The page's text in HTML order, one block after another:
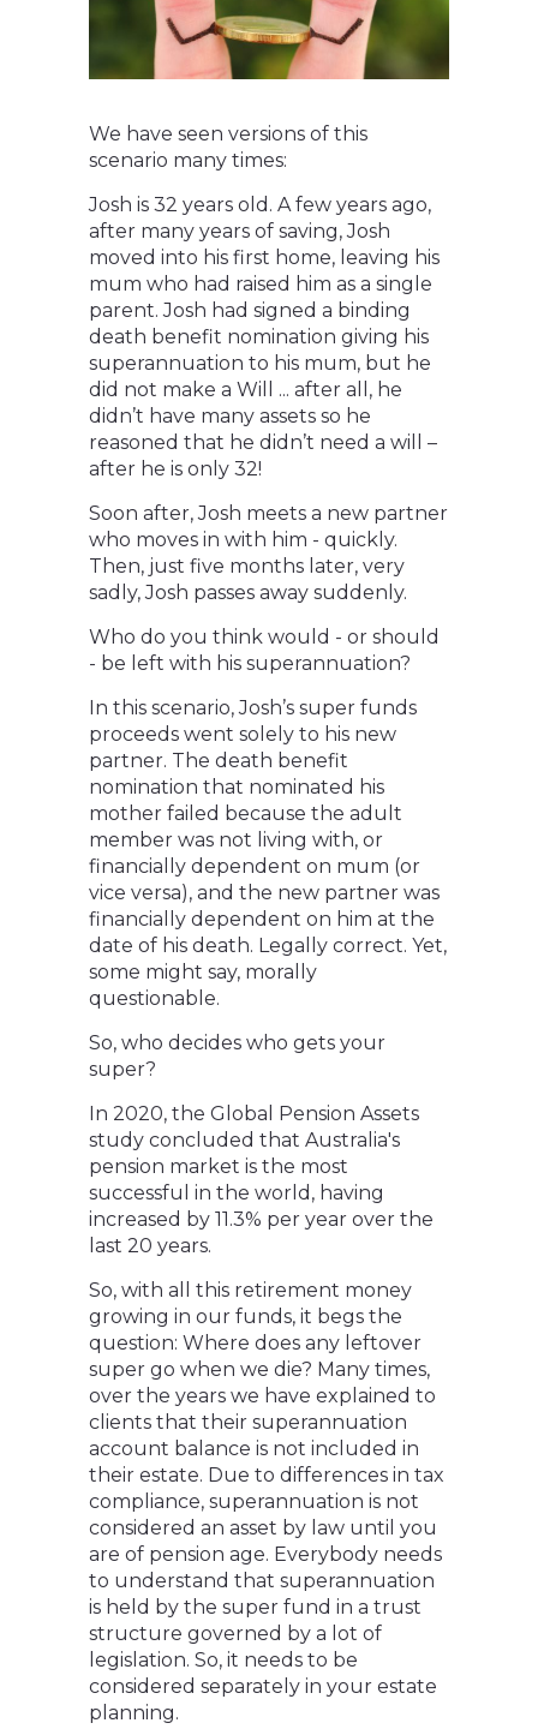
We have seen versions of this
scenario many times:
Josh is 32 years old. A few years ago,
after many years of saving, Josh
moved into his first home, leaving his
mum who had raised him as a single
parent. Josh had signed a binding
death benefit nomination giving his
superannuation to his mum, but he
did not make a Will ... after all, he
didn’t have many assets so he
reasoned that he didn’t need a will –
after he is only 32!
Soon after, Josh meets a new partner
who moves in with him - quickly.
Then, just five months later, very
sadly, Josh passes away suddenly.
Who do you think would - or should
- be left with his superannuation?
In this scenario, Josh’s super funds
proceeds went solely to his new
partner. The death benefit
nomination that nominated his
mother failed because the adult
member was not living with, or
financially dependent on mum (or
vice versa), and the new partner was
financially dependent on him at the
date of his death. Legally correct. Yet,
some might say, morally
questionable.
So, who decides who gets your
super?
In 2020, the Global Pension Assets
study concluded that Australia's
pension market is the most
successful in the world, having
increased by 11.3% per year over the
last 20 years.
So, with all this retirement money
growing in our funds, it begs the
question: Where does any leftover
super go when we die? Many times,
over the years we have explained to
clients that their superannuation
account balance is not included in
their estate. Due to differences in tax
compliance, superannuation is not
considered an asset by law until you
are of pension age. Everybody needs
to understand that superannuation
is held by the super fund in a trust
structure governed by a lot of
legislation. So, it needs to be
considered separately in your estate
planning.